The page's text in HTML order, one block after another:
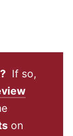
If so,
on